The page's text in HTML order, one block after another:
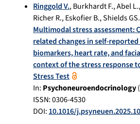
Ringgold V.,Burkhardt F.,Abel L.,
Richer R.,Eskofier B.,Shields GS.
Multimodal stress assessment:
related changes in self-
biomarkers, heart rate, and
context of the stress response
Stress Test
In: Psychoneuroendocrinology(
ISSN: 0306-4530
DOI: 10.1016/